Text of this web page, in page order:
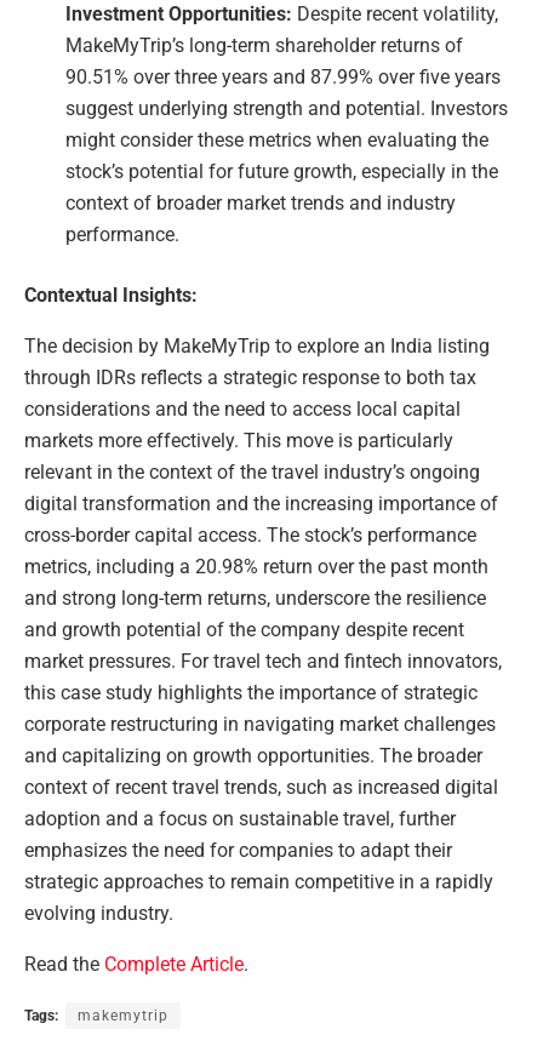
Investment Opportunities: Despite recent volatility,
MakeMyTrip’s long-term shareholder returns of
90.51% over three years and 87.99% over five years
suggest underlying strength and potential. Investors
might consider these metrics when evaluating the
stock’s potential for future growth, especially in the
context of broader market trends and industry
performance.
Contextual Insights:
The decision by MakeMyTrip to explore an India listing
through IDRs reflects a strategic response to both tax
considerations and the need to access local capital
markets more effectively. This move is particularly
relevant in the context of the travel industry’s ongoing
digital transformation and the increasing importance of
cross-border capital access. The stock’s performance
metrics, including a 20.98% return over the past month
and strong long-term returns, underscore the resilience
and growth potential of the company despite recent
market pressures. For travel tech and fintech innovators,
this case study highlights the importance of strategic
corporate restructuring in navigating market challenges
and capitalizing on growth opportunities. The broader
context of recent travel trends, such as increased digital
adoption and a focus on sustainable travel, further
emphasizes the need for companies to adapt their
strategic approaches to remain competitive in a rapidly
evolving industry.
Read the Complete Article.
Tags: makemytrip